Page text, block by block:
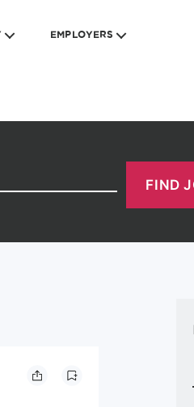
EMPLOYERS